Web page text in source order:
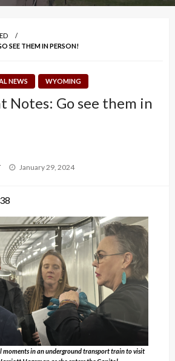
SEE THEM IN PERSON!
NEWS WYOMING
Notes: Go see them in
Posted
January 29, 2024
moments in an underground transport train to visit